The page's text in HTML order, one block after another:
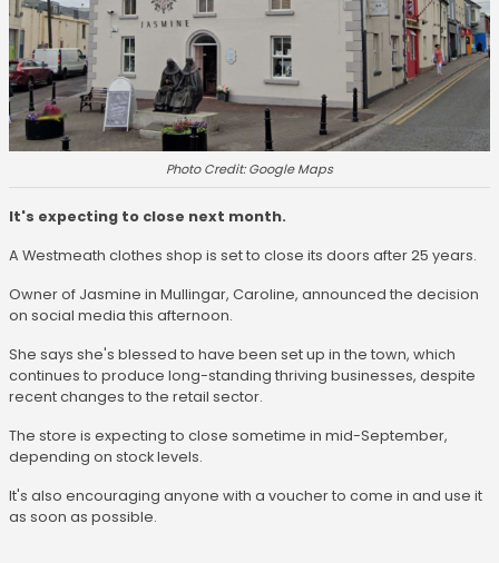
Photo Credit: Google Maps
It's expecting to close next month.
A Westmeath clothes shop is set to close its doors after 25 years.
Owner of Jasmine in Mullingar, Caroline, announced the decision
on social media this afternoon.
She says she's blessed to have been set up in the town, which
continues to produce long-standing thriving businesses, despite
recent changes to the retail sector.
The store is expecting to close sometime in mid-September,
depending on stock levels.
It's also encouraging anyone with a voucher to come in and use it
as soon as possible.